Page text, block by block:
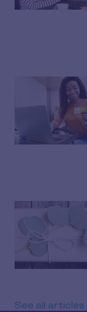
See all articles